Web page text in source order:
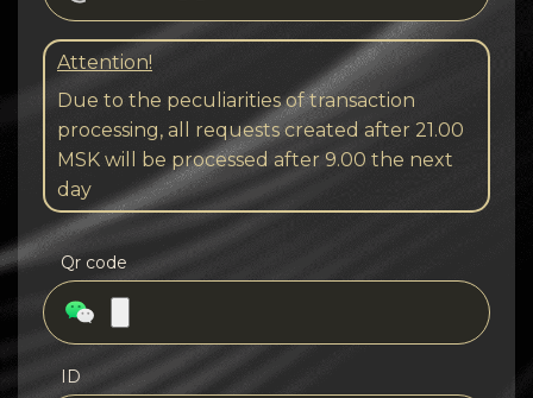
Attention!
Due to the peculiarities of transaction
processing, all requests created after 21.00
MSK will be processed after 9.00 the next
day
Qr code
ID